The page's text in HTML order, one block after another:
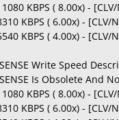
KBPS ( 8.00x) -
KBPS ( 6.00x) - [CLV/
KBPS ( 4.00x) - [CLV/
Write Speed
Is Obsolete And
KBPS ( 8.00x) -
KBPS ( 6.00x) - [CLV/